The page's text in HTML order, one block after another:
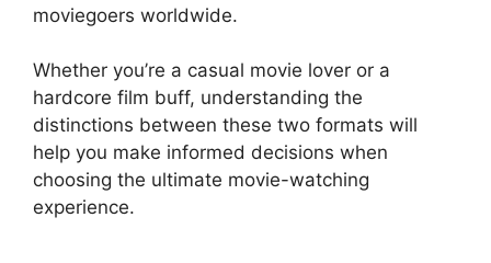
moviegoers worldwide.
Whether you’re a casual movie lover or a
hardcore film buff, understanding the
distinctions between these two formats will
help you make informed decisions when
choosing the ultimate movie-watching
experience.